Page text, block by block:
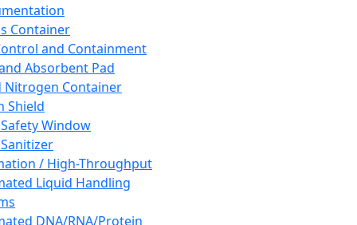
Container
and Containment
Absorbent Pad
Nitrogen Container
Shield
Window
/ High-Throughput
Liquid Handling
DNA/RNA/Protein